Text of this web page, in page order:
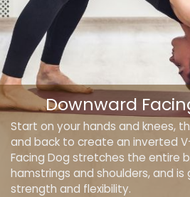
Start on your hands and knees,
and back to create an inverted
Facing Dog stretches the entire
hamstrings and shoulders, and
strength and flexibility.
Downward